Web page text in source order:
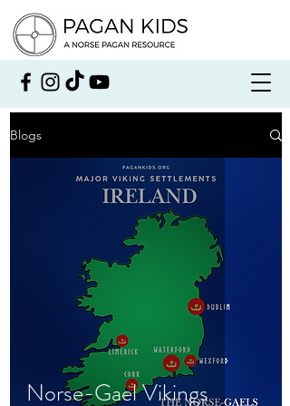
Blogs
Norse-Gael Vikings